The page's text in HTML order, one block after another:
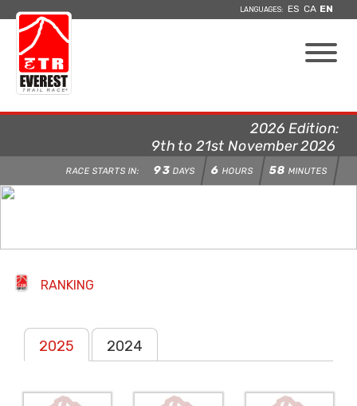
LANGUAGES: ES CA EN
2026 Edition:
9th to 21st November 2026
RACE STARTS IN: 93 DAYS 6 HOURS 58 MINUTES
RANKING
2025 2024